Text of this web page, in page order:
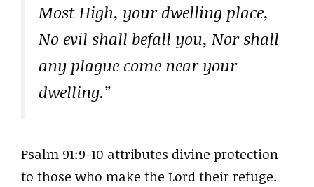
Most High, your dwelling place,
No evil shall befall you, Nor shall
any plague come near your
dwelling.”
Psalm 91:9-10 attributes divine protection
to those who make the Lord their refuge.